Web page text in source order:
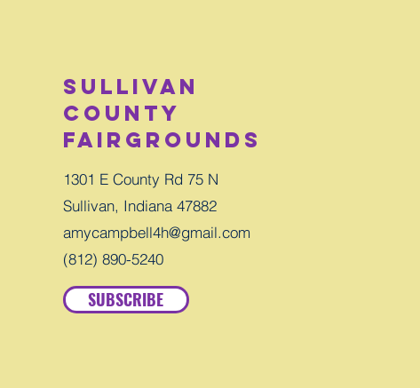
Sullivan
County
Fairgrounds
1301 E County Rd 75 N
Sullivan, Indiana 47882
amycampbell4h@gmail.com
(812) 890-5240
SUBSCRIBE